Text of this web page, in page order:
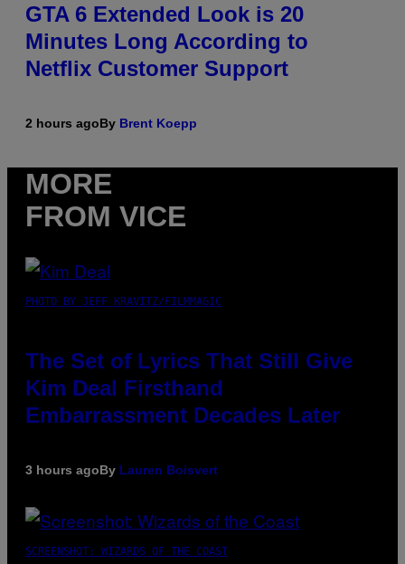
GTA 6 Extended Look is 20
Minutes Long According to
Netflix Customer Support
2 hours agoBy Brent Koepp
MORE
FROM VICE
PHOTO BY JEFF KRAVITZ/FILMMAGIC
The Set of Lyrics That Still Give
Kim Deal Firsthand
Embarrassment Decades Later
3 hours agoBy Lauren Boisvert
SCREENSHOT: WIZARDS OF THE COAST